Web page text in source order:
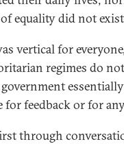
equality did not
vertical for
regimes do
feedback or for
through